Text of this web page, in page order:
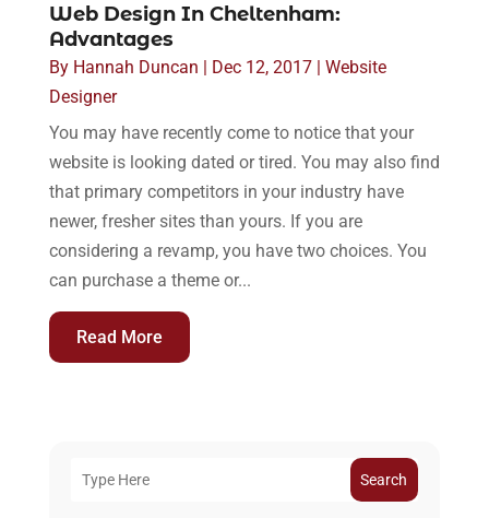
Web Design In Cheltenham:
Advantages
By Hannah Duncan | Dec 12, 2017| Website
Designer
You may have recently come to notice that your
website is looking dated or tired. You may also find
that primary competitors in your industry have
newer, fresher sites than yours. If you are
considering a revamp, you have two choices. You
can purchase a theme or...
Read More
Search